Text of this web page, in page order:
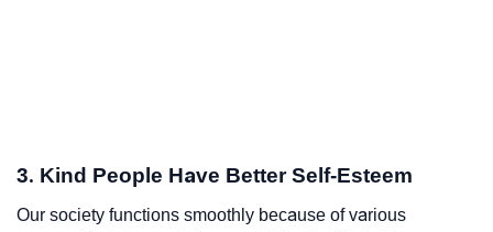
3. Kind People Have Better Self-Esteem
Our society functions smoothly because of various